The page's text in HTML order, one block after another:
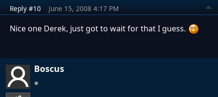
Reply #10 June 15, 2008 4:17 PM
Nice one Derek, just got to wait for that I guess.
Boscus